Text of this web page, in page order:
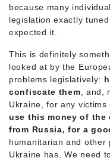
because many
legislation exactly
expected it.
This is definitely
looked at by the
problems legislatively:
confiscate them ,
Ukraine, for any victims
use this money of
from Russia, for a
humanitarian and other
Ukraine has. We need